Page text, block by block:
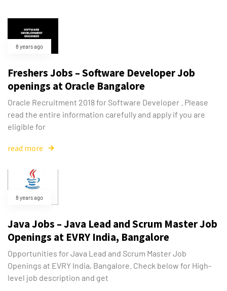
8 years ago
Freshers Jobs – Software Developer Job
openings at Oracle Bangalore
Oracle Recruitment 2018 for Software Developer . Please
read the entire information carefully and apply if you are
eligible for
read more
8 years ago
Java Jobs – Java Lead and Scrum Master Job
Openings at EVRY India, Bangalore
Opportunities for Java Lead and Scrum Master Job
Openings at EVRY India, Bangalore. Check below for High-
level job description and get